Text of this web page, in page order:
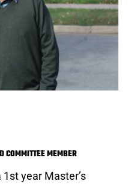
COMMITTEE MEMBER
year Master’s